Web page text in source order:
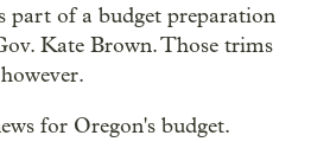
part of a budget preparation
Kate Brown. Those trims
for Oregon's budget.